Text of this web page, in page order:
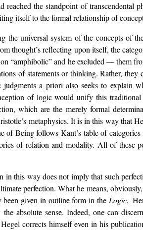
the standpoint of
itself to the formal relationship of
universal system of the concepts of
thought’s reflecting upon itself, the
“amphibolic” and he excluded — them
of statements or thinking. Rather,
a priori also seeks to explain
of logic would unify this
which are the merely formal
metaphysics. It is in this way that
Being follows Kant’s table of
of relation and modality. All of these
this way does not imply that such
perfection. What he means,
given in outline form in the Logic.
absolute sense. Indeed, one can
corrects himself even in his